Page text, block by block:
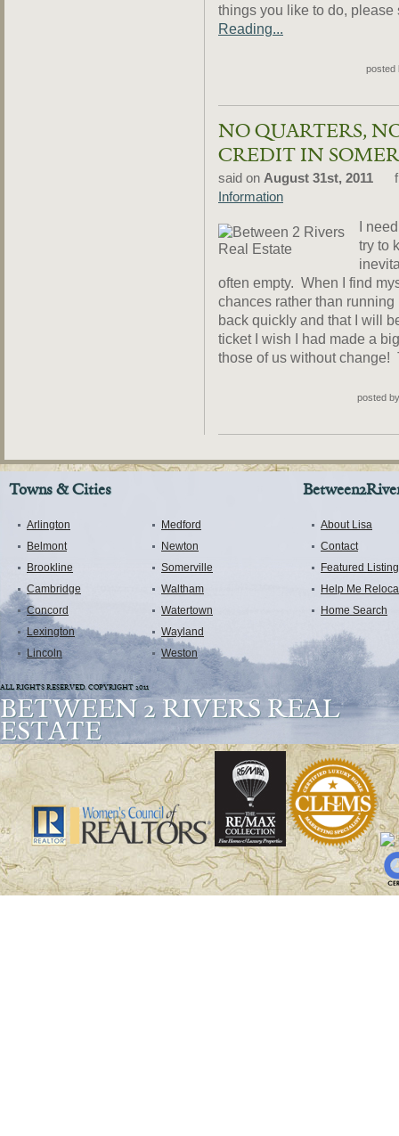
things you like to do,
Reading...
posted
NO QUARTERS,
CREDIT IN
said on August 31st, 2011
Information
I
try to
often empty. When I find
chances rather than
back quickly and that I will
ticket I wish I had made a
those of us without change!
posted
Towns & Cities
Arlington
Belmont
Brookline
Cambridge
Concord
Lexington
Lincoln
Medford
Newton
Somerville
Waltham
Watertown
Wayland
Weston
About Lisa
Contact
Featured
Help Me
Home Search
ALL RIGHTS RESERVED. COPYRIGHT 2011
BETWEEN 2 RIVERS REAL
ESTATE